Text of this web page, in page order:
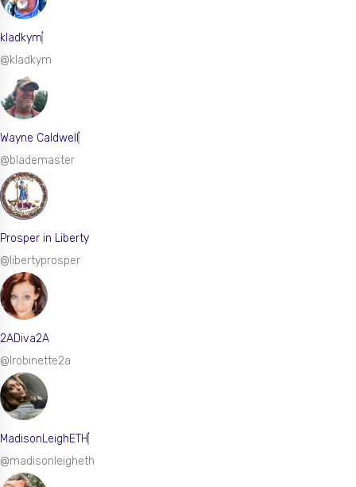
kladkym
@kladkym
Wayne Caldwell
@blademaster
Prosper in Liberty
@libertyprosper
2ADiva2A
@lrobinette2a
MadisonLeighETH
@madisonleigheth